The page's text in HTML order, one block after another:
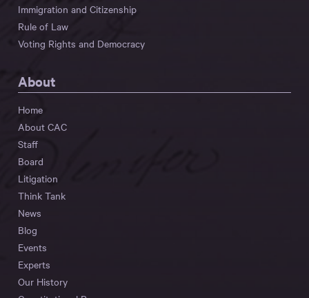
Immigration and Citizenship
Rule of Law
Voting Rights and Democracy
About
Home
About CAC
Staff
Board
Litigation
Think Tank
News
Blog
Events
Experts
Our History